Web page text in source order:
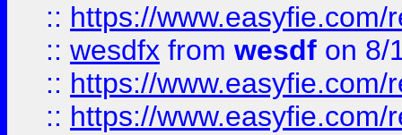
:: https://
:: wesdfx from wesdf on 8/
:: https://
:: https://